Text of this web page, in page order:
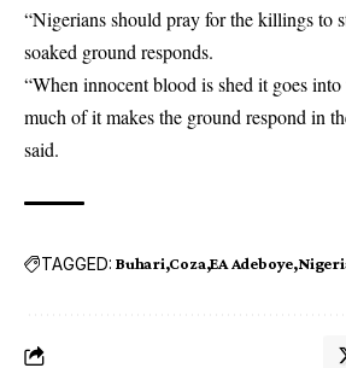
“Nigerians should pray for the killings to
soaked ground responds.
“When innocent blood is shed it goes
much of it makes the ground respond in
said.
TAGGED: Buhari Coza EA Adeboye